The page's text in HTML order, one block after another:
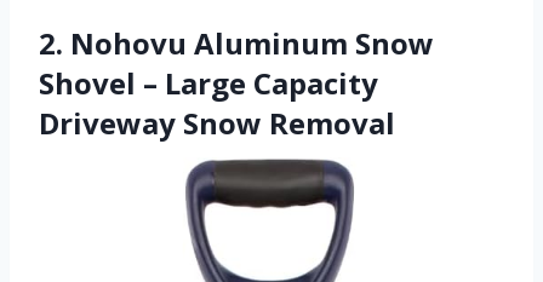
2. Nohovu Aluminum Snow
Shovel – Large Capacity
Driveway Snow Removal